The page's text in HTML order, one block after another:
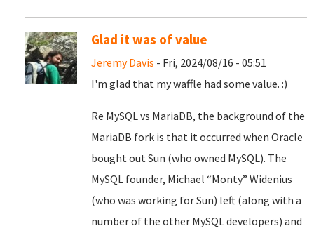
Glad it was of value
Jeremy Davis - Fri, 2024/08/16 - 05:51
I'm glad that my waffle had some value. :)
Re MySQL vs MariaDB, the background of the
MariaDB fork is that it occurred when Oracle
bought out Sun (who owned MySQL). The
MySQL founder, Michael “Monty” Widenius
(who was working for Sun) left (along with a
number of the other MySQL developers) and